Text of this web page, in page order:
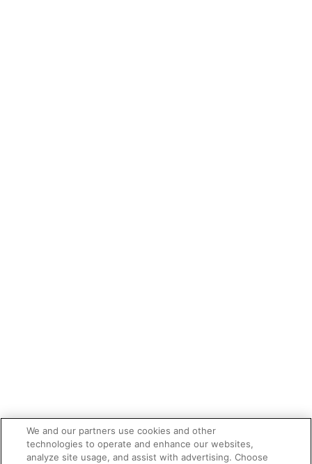
We and our partners use cookies and other
technologies to operate and enhance our websites,
analyze site usage, and assist with advertising. Choose